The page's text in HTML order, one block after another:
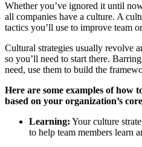
Whether you’ve ignored it until
all companies have a culture. A
tactics you’ll use to improve team
Cultural strategies usually revolve
so you’ll need to start there.
need, use them to build the
Here are some examples of how
based on your organization’s
Learning: Your culture
to help team members learn